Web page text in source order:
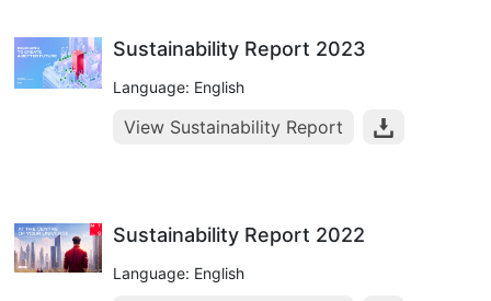
Sustainability Report 2023
Language: English
View Sustainability Report
Sustainability Report 2022
Language: English